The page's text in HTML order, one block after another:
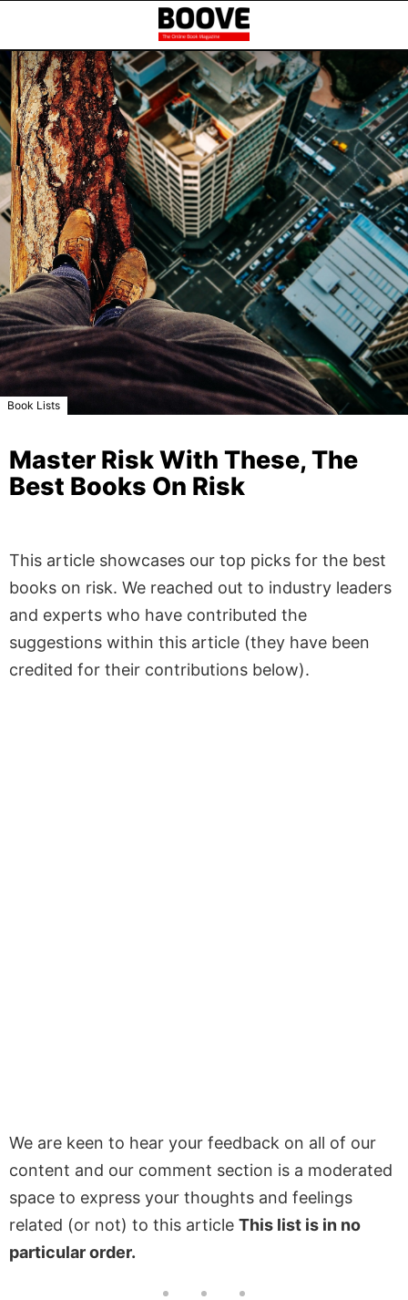
Book Lists
Master Risk With These, The
Best Books On Risk
This article showcases our top picks for the best
books on risk. We reached out to industry leaders
and experts who have contributed the
suggestions within this article (they have been
credited for their contributions below).
We are keen to hear your feedback on all of our
content and our comment section is a moderated
space to express your thoughts and feelings
related (or not) to this article This list is in no
particular order.